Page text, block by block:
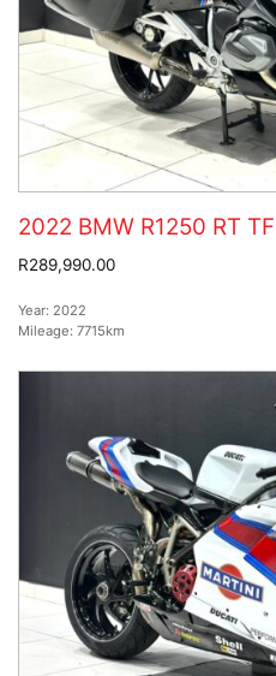
2022 BMW R1250 RT
R289,990.00
Year: 2022
Mileage: 7715km